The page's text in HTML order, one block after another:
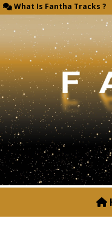
What Is Fantha Tracks ?